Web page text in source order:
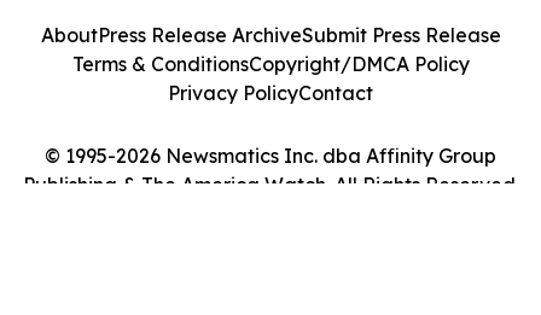
© 1995-2026 Newsmatics Inc. dba Affinity Group
Publishing & The America Watch. All Rights Reserved.
AboutPress Release ArchiveSubmit Press Release
Terms & ConditionsCopyright/DMCA Policy
Privacy PolicyContact